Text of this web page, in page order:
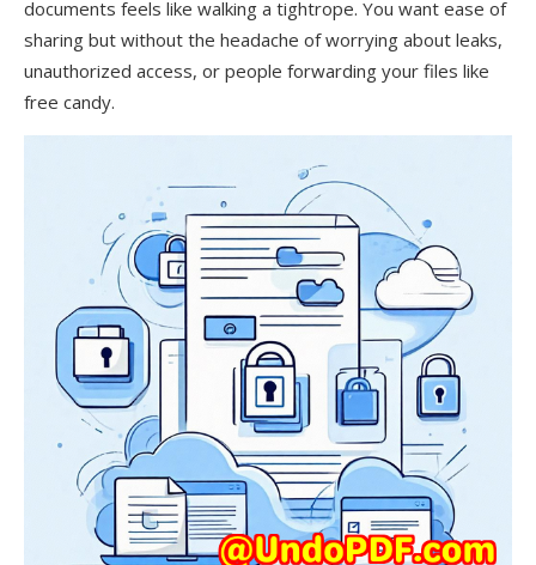
documents feels like walking a tightrope. You want ease of
sharing but without the headache of worrying about leaks,
unauthorized access, or people forwarding your files like
free candy.